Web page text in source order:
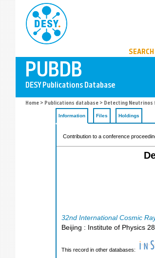
SEARCH
Home > Publications database > Detecting Neutrinos
Information Files Holdings
Contribution to a conference
32nd International Cosmic
Beijing : Institute of Physics
This record in other databases: